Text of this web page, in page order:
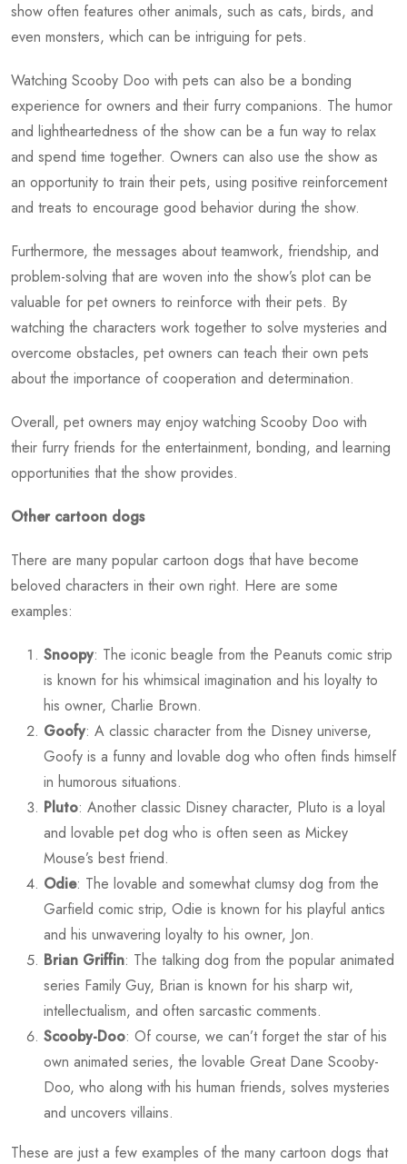
show often features other animals, such as cats, birds, and
even monsters, which can be intriguing for pets.
Watching Scooby Doo with pets can also be a bonding
experience for owners and their furry companions. The humor
and lightheartedness of the show can be a fun way to relax
and spend time together. Owners can also use the show as
an opportunity to train their pets, using positive reinforcement
and treats to encourage good behavior during the show.
Furthermore, the messages about teamwork, friendship, and
problem-solving that are woven into the show’s plot can be
valuable for pet owners to reinforce with their pets. By
watching the characters work together to solve mysteries and
overcome obstacles, pet owners can teach their own pets
about the importance of cooperation and determination.
Overall, pet owners may enjoy watching Scooby Doo with
their furry friends for the entertainment, bonding, and learning
opportunities that the show provides.
Other cartoon dogs
There are many popular cartoon dogs that have become
beloved characters in their own right. Here are some
examples:
Snoopy: The iconic beagle from the Peanuts comic strip
is known for his whimsical imagination and his loyalty to
his owner, Charlie Brown.
Goofy: A classic character from the Disney universe,
Goofy is a funny and lovable dog who often finds himself
in humorous situations.
Pluto: Another classic Disney character, Pluto is a loyal
and lovable pet dog who is often seen as Mickey
Mouse’s best friend.
Odie: The lovable and somewhat clumsy dog from the
Garfield comic strip, Odie is known for his playful antics
and his unwavering loyalty to his owner, Jon.
Brian Griffin: The talking dog from the popular animated
series Family Guy, Brian is known for his sharp wit,
intellectualism, and often sarcastic comments.
Scooby-Doo: Of course, we can’t forget the star of his
own animated series, the lovable Great Dane Scooby-
Doo, who along with his human friends, solves mysteries
and uncovers villains.
These are just a few examples of the many cartoon dogs that